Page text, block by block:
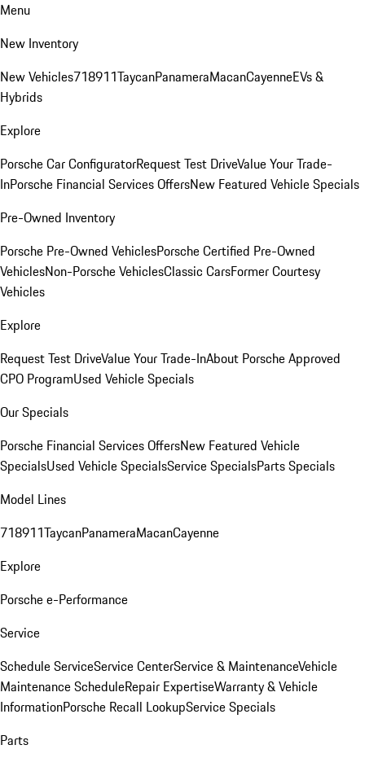
Menu
New Inventory
New Vehicles718911TaycanPanameraMacanCayenneEVs &
Hybrids
Explore
Porsche Car ConfiguratorRequest Test DriveValue Your Trade-
InPorsche Financial Services OffersNew Featured Vehicle Specials
Pre-Owned Inventory
Porsche Pre-Owned VehiclesPorsche Certified Pre-Owned
VehiclesNon-Porsche VehiclesClassic CarsFormer Courtesy
Vehicles
Explore
Request Test DriveValue Your Trade-InAbout Porsche Approved
CPO ProgramUsed Vehicle Specials
Our Specials
Porsche Financial Services OffersNew Featured Vehicle
SpecialsUsed Vehicle SpecialsService SpecialsParts Specials
Model Lines
718911TaycanPanameraMacanCayenne
Explore
Porsche e-Performance
Service
Schedule ServiceService CenterService & MaintenanceVehicle
Maintenance ScheduleRepair ExpertiseWarranty & Vehicle
InformationPorsche Recall LookupService Specials
Parts